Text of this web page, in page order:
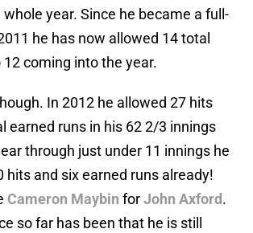
year. Since he became a full-
he has now allowed 14 total
12 coming into the year.
In 2012 he allowed 27 hits
earned runs in his 62 2/3 innings
through just under 11 innings he
hits and six earned runs already!
Cameron Maybin forJohn Axford.
so far has been that he is still